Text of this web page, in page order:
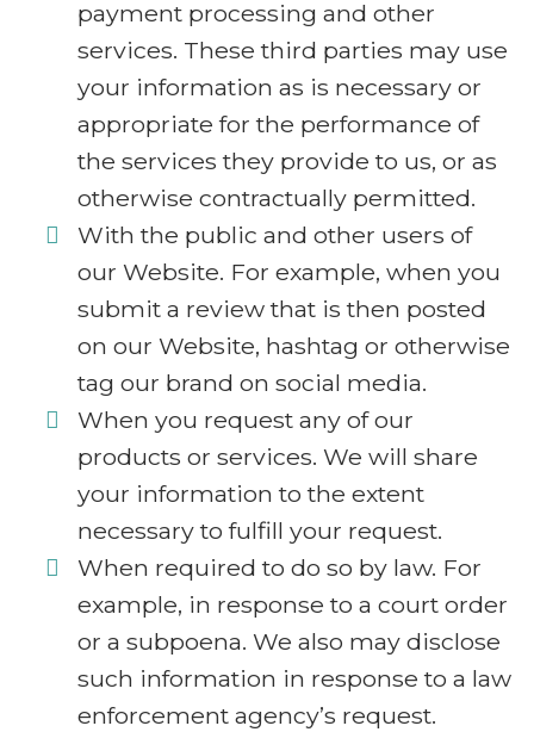
payment processing and other
services. These third parties may use
your information as is necessary or
appropriate for the performance of
the services they provide to us, or as
otherwise contractually permitted.
With the public and other users of
our Website. For example, when you
submit a review that is then posted
on our Website, hashtag or otherwise
tag our brand on social media.
When you request any of our
products or services. We will share
your information to the extent
necessary to fulfill your request.
When required to do so by law. For
example, in response to a court order
or a subpoena. We also may disclose
such information in response to a law
enforcement agency’s request.